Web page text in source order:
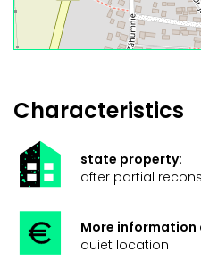
Characteristics
state property:
after partial
More
quiet location